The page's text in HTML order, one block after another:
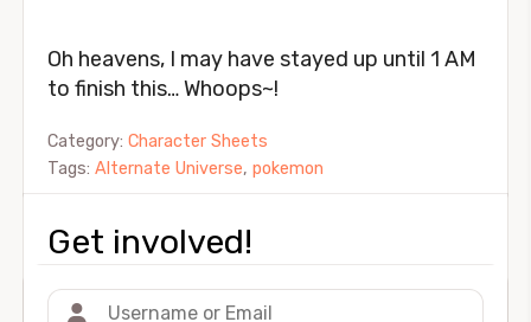
Oh heavens, I may have stayed up until 1 AM
to finish this… Whoops~!
Category: Character Sheets
Tags: Alternate Universe, pokemon
Get involved!